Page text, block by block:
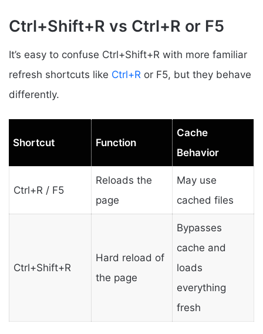
Ctrl+Shift+R vs Ctrl+R or F5
It’s easy to confuse Ctrl+Shift+R with more familiar
refresh shortcuts like Ctrl+R or F5, but they behave
differently.
Shortcut Function
Cache
Behavior
Ctrl+R / F5
Reloads the
page
May use
cached files
Ctrl+Shift+R
Hard reload of
the page
Bypasses
cache and
loads
everything
fresh